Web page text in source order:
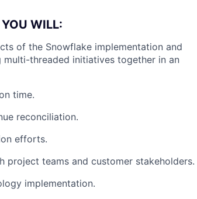
WILL:
of the Snowflake implementation and
threaded initiatives together in an
time.
reconciliation.
efforts.
teams and customer stakeholders.
implementation.